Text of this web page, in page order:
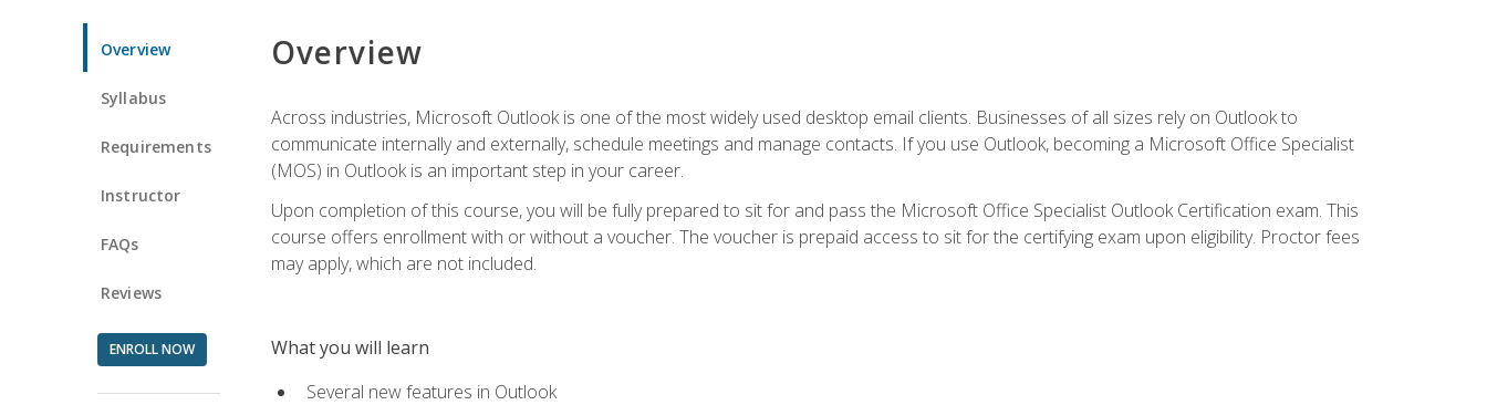
Overview
Syllabus
Requirements
Instructor
FAQs
Reviews
ENROLL NOW
Overview
Across industries, Microsoft Outlook is one of the most widely used desktop email clients. Businesses of all sizes rely on Outlook to
communicate internally and externally, schedule meetings and manage contacts. If you use Outlook, becoming a Microsoft Office Specialist
(MOS) in Outlook is an important step in your career.
Upon completion of this course, you will be fully prepared to sit for and pass the Microsoft Office Specialist Outlook Certification exam. This
course offers enrollment with or without a voucher. The voucher is prepaid access to sit for the certifying exam upon eligibility. Proctor fees
may apply, which are not included.
What you will learn
Several new features in Outlook